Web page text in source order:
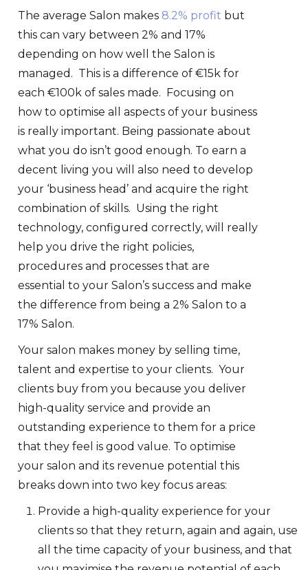
The average Salon makes 8.2% profit but
this can vary between 2% and 17%
depending on how well the Salon is
managed. This is a difference of €15k for
each €100k of sales made. Focusing on
how to optimise all aspects of your business
is really important. Being passionate about
what you do isn’t good enough. To earn a
decent living you will also need to develop
your ‘business head’ and acquire the right
combination of skills. Using the right
technology, configured correctly, will really
help you drive the right policies,
procedures and processes that are
essential to your Salon’s success and make
the difference from being a 2% Salon to a
17% Salon.
Your salon makes money by selling time,
talent and expertise to your clients. Your
clients buy from you because you deliver
high-quality service and provide an
outstanding experience to them for a price
that they feel is good value. To optimise
your salon and its revenue potential this
breaks down into two key focus areas:
Provide a high-quality experience for your
clients so that they return, again and again, use
all the time capacity of your business, and that